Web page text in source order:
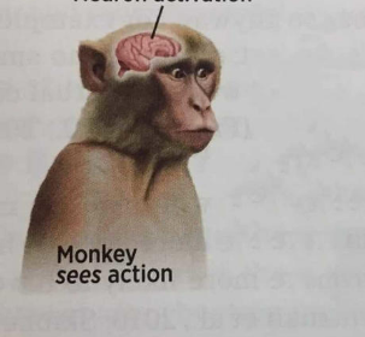
Jacob Batalon CEO of Sex
Topiary